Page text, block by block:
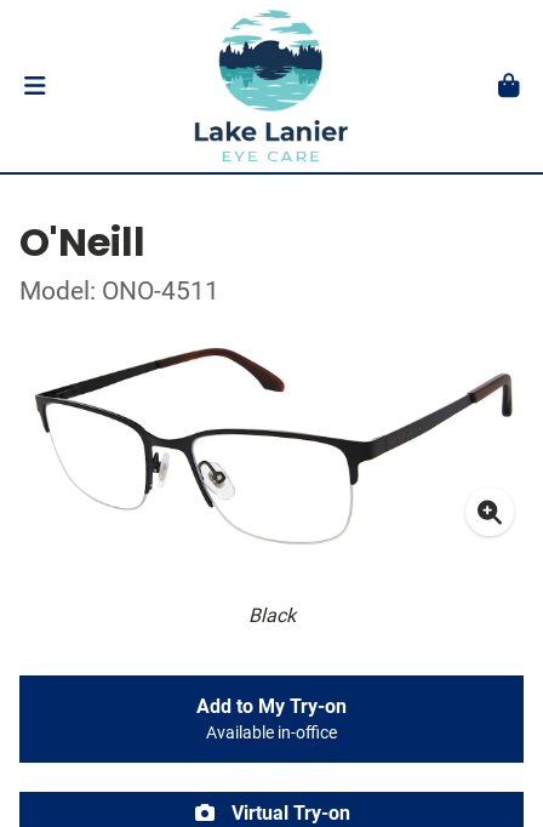
O'Neill
Model: ONO-4511
Black
Add to My Try-on
Available in-office
Virtual Try-on